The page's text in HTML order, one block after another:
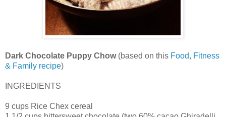
Dark Chocolate Puppy Chow(based on this Food, Fitness
& Family recipe)
INGREDIENTS
9 cups Rice Chex cereal